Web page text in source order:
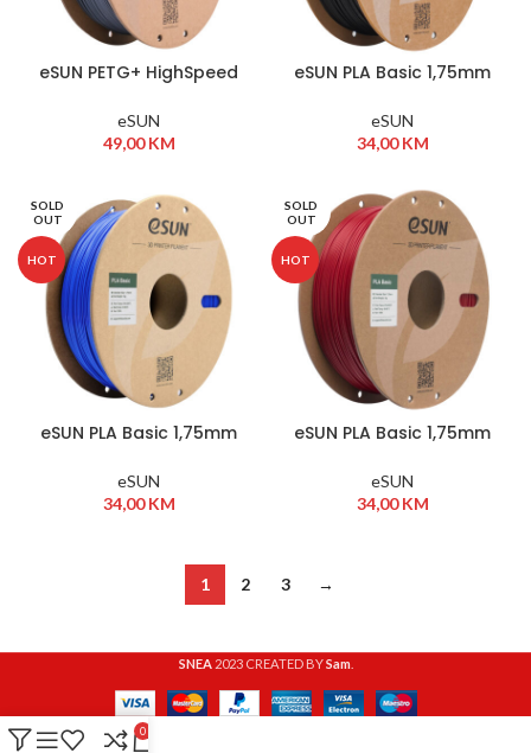
eSUN PETG+ HighSpeed
eSUN
49,00KM
eSUN PLA Basic 1,75mm
eSUN
34,00KM
SOLD
OUT
HOT
eSUN PLA Basic 1,75mm
eSUN
34,00KM
SOLD
OUT
HOT
eSUN PLA Basic 1,75mm
eSUN
34,00KM
1 2 3 →
SNEA 2023 CREATED BYSam.
0